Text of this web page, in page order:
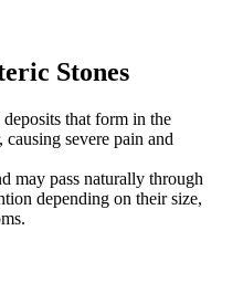
Stones
that form in the
severe pain and
may pass naturally through
depending on their size,